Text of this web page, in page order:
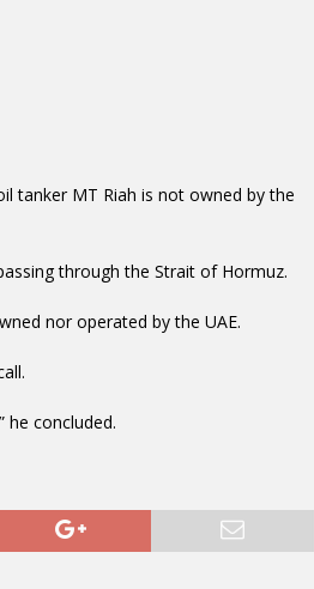
tanker MT Riah is not owned by the
through the Strait of Hormuz.
nor operated by the UAE.
he concluded.